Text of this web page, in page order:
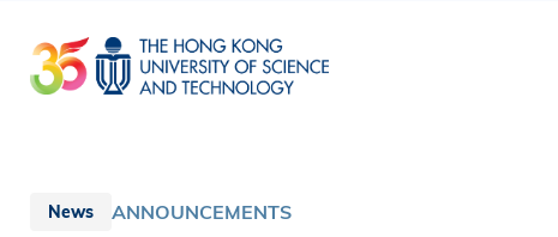
main
content
News ANNOUNCEMENTS